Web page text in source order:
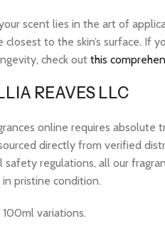
scent lies in the art of
to the skin’s surface. If
check out this
REAVES LLC
online requires
directly from verified
regulations, all our
pristine condition.
variations.